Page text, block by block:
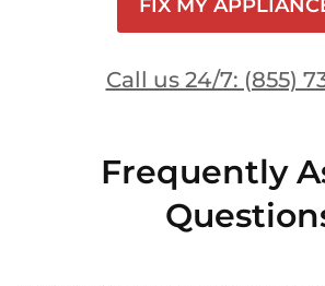
FIX MY
Call us 24/7: (855)
Frequently